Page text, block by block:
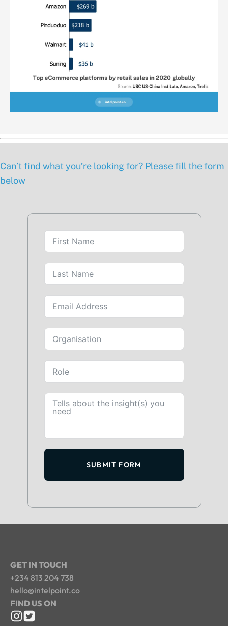
Can’t find what you’re looking for? Please fill the form
below
SUBMIT FORM
GET IN TOUCH
+234 813 204 738
hello@intelpoint.co
FIND US ON